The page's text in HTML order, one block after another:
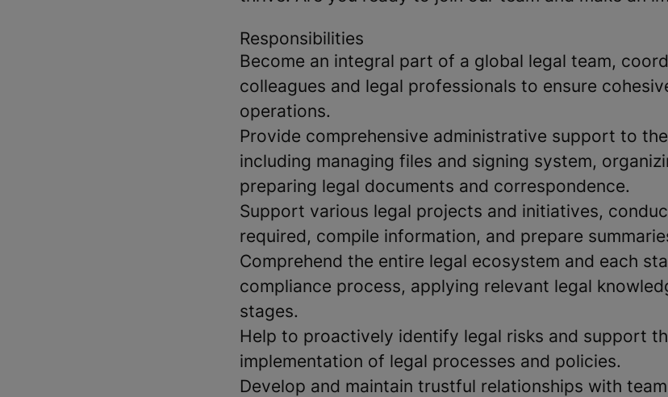
Responsibilities
Become an integral part of a global legal team,
colleagues and legal professionals to ensure
operations.
Provide comprehensive administrative support to
including managing files and signing system,
preparing legal documents and correspondence.
Support various legal projects and initiatives,
required, compile information, and prepare
Comprehend the entire legal ecosystem and each
compliance process, applying relevant legal
stages.
Help to proactively identify legal risks and support
implementation of legal processes and policies.
Develop and maintain trustful relationships with